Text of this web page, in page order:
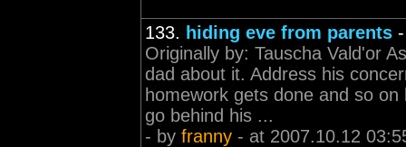
133. hiding eve from parents
Originally by: Tauscha Vald'or
dad about it. Address his
homework gets done and so
go behind his ...
- by franny - at 2007.10.12